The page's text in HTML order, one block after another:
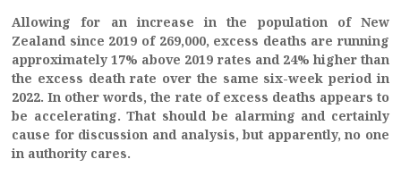
Allowing for an increase in the population of New
Zealand since 2019 of 269,000, excess deaths are running
approximately 17% above 2019 rates and 24% higher than
the excess death rate over the same six-week period in
2022. In other words, the rate of excess deaths appears to
be accelerating. That should be alarming and certainly
cause for discussion and analysis, but apparently, no one
in authority cares.